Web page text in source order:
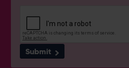
Submit